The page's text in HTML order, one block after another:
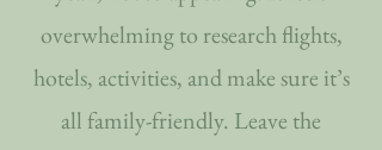
overwhelming to research flights,
hotels, activities, and make sure it’s
all family-friendly. Leave the